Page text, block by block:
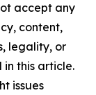
accept any
content,
legality, or
this article.
issues